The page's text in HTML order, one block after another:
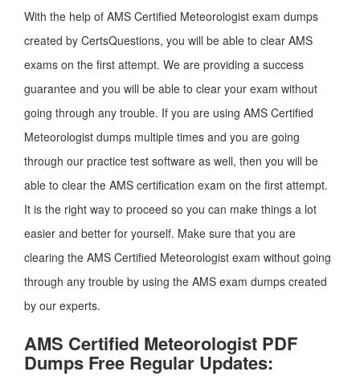
With the help of AMS Certified Meteorologist exam dumps
created by CertsQuestions, you will be able to clear AMS
exams on the first attempt. We are providing a success
guarantee and you will be able to clear your exam without
going through any trouble. If you are using AMS Certified
Meteorologist dumps multiple times and you are going
through our practice test software as well, then you will be
able to clear the AMS certification exam on the first attempt.
It is the right way to proceed so you can make things a lot
easier and better for yourself. Make sure that you are
clearing the AMS Certified Meteorologist exam without going
through any trouble by using the AMS exam dumps created
by our experts.
AMS Certified Meteorologist PDF
Dumps Free Regular Updates: